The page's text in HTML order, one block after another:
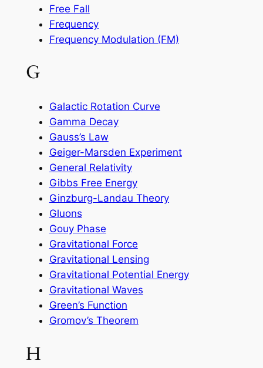
Free Fall
Frequency
Frequency Modulation (FM)
G
Galactic Rotation Curve
Gamma Decay
Gauss’s Law
Geiger-Marsden Experiment
General Relativity
Gibbs Free Energy
Ginzburg-Landau Theory
Gluons
Gouy Phase
Gravitational Force
Gravitational Lensing
Gravitational Potential Energy
Gravitational Waves
Green’s Function
Gromov’s Theorem
H